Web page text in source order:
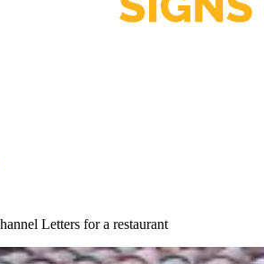
Letters for a restaurant